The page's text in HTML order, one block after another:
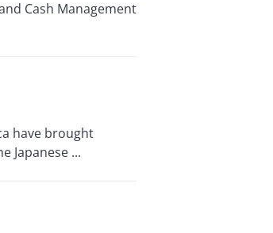
Cash Management
have brought
Japanese ...